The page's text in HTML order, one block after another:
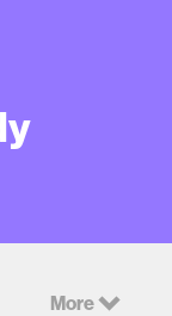
More